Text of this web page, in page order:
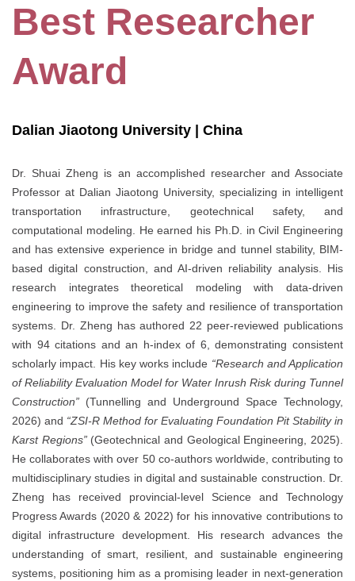
Best Researcher
Award
Dalian Jiaotong University | China
Dr. Shuai Zheng is an accomplished researcher and Associate
Professor at Dalian Jiaotong University, specializing in intelligent
transportation infrastructure, geotechnical safety, and
computational modeling. He earned his Ph.D. in Civil Engineering
and has extensive experience in bridge and tunnel stability, BIM-
based digital construction, and AI-driven reliability analysis. His
research integrates theoretical modeling with data-driven
engineering to improve the safety and resilience of transportation
systems. Dr. Zheng has authored 22 peer-reviewed publications
with 94 citations and an h-index of 6, demonstrating consistent
scholarly impact. His key works include “Research and Application
of Reliability Evaluation Model for Water Inrush Risk during Tunnel
Construction” (Tunnelling and Underground Space Technology,
2026) and “ZSI-R Method for Evaluating Foundation Pit Stability in
Karst Regions”(Geotechnical and Geological Engineering, 2025).
He collaborates with over 50 co-authors worldwide, contributing to
multidisciplinary studies in digital and sustainable construction. Dr.
Zheng has received provincial-level Science and Technology
Progress Awards (2020 & 2022) for his innovative contributions to
digital infrastructure development. His research advances the
understanding of smart, resilient, and sustainable engineering
systems, positioning him as a promising leader in next-generation